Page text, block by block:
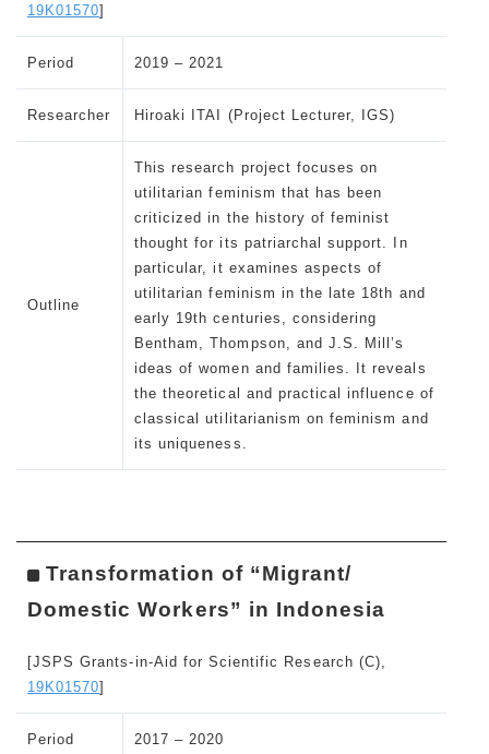
19K01570]
Period 2019 – 2021
Researcher Hiroaki ITAI (Project Lecturer, IGS)
Outline
This research project focuses on
utilitarian feminism that has been
criticized in the history of feminist
thought for its patriarchal support. In
particular, it examines aspects of
utilitarian feminism in the late 18th and
early 19th centuries, considering
Bentham, Thompson, and J.S. Mill’s
ideas of women and families. It reveals
the theoretical and practical influence of
classical utilitarianism on feminism and
its uniqueness.
Transformation of “Migrant/
Domestic Workers” in Indonesia
[JSPS Grants-in-Aid for Scientific Research (C),
19K01570]
Period 2017 – 2020